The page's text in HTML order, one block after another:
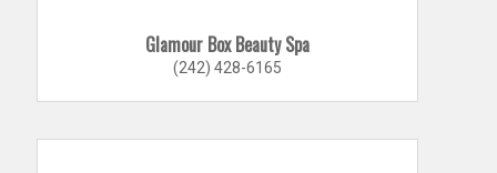
Glamour Box Beauty Spa
(242) 428-6165